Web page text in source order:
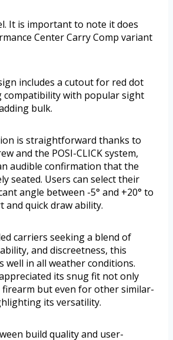
It is important to note it does
Center Carry Comp variant
includes a cutout for red dot
compatibility with popular sight
bulk.
is straightforward thanks to
and the POSI-CLICK system,
audible confirmation that the
seated. Users can select their
angle between -5° and +20° to
and quick draw ability.
carriers seeking a blend of
and discreetness, this
well in all weather conditions.
its snug fit not only
but even for other similar-
its versatility.
build quality and user-